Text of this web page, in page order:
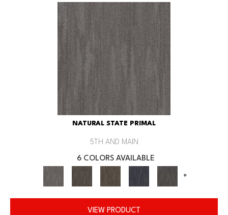
NATURAL STATE PRIMAL
5TH AND MAIN
6 COLORS AVAILABLE
+
VIEW PRODUCT